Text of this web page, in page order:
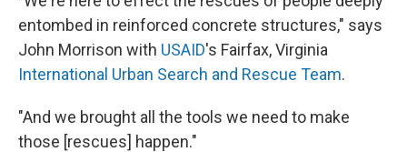
entombed in reinforced concrete structures," says
John Morrison with USAID's Fairfax, Virginia
International Urban Search and Rescue Team.
"And we brought all the tools we need to make
those [rescues] happen."